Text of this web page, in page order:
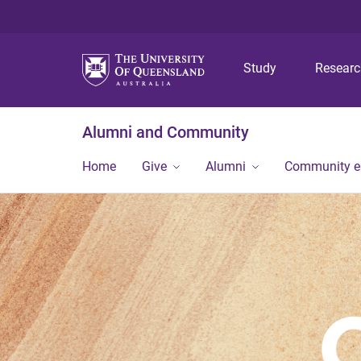
Study
Alumni and Community
Home Give Alumni Community